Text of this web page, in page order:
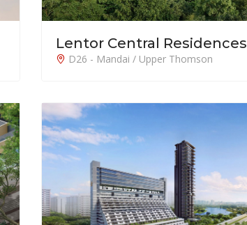
Lentor Central Residences
D26 - Mandai / Upper Thomson